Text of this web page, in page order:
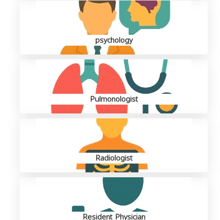
psychology
Pulmonologist
Radiologist
Resident Physician